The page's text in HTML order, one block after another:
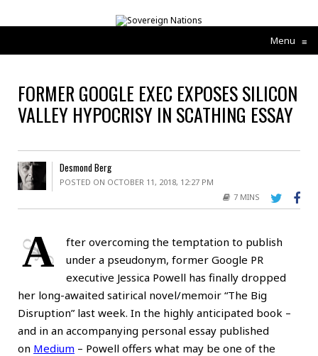
Menu ≡
FORMER GOOGLE EXEC EXPOSES SILICON
VALLEY HYPOCRISY IN SCATHING ESSAY
Desmond Berg
POSTED ON OCTOBER 11, 2018, 12:27 PM
7 MINS
A
fter overcoming the temptation to publish
under a pseudonym, former Google PR
executive Jessica Powell has finally dropped
her long-awaited satirical novel/memoir “The Big
Disruption” last week. In the highly anticipated book –
and in an accompanying personal essay published
on Medium – Powell offers what may be one of the